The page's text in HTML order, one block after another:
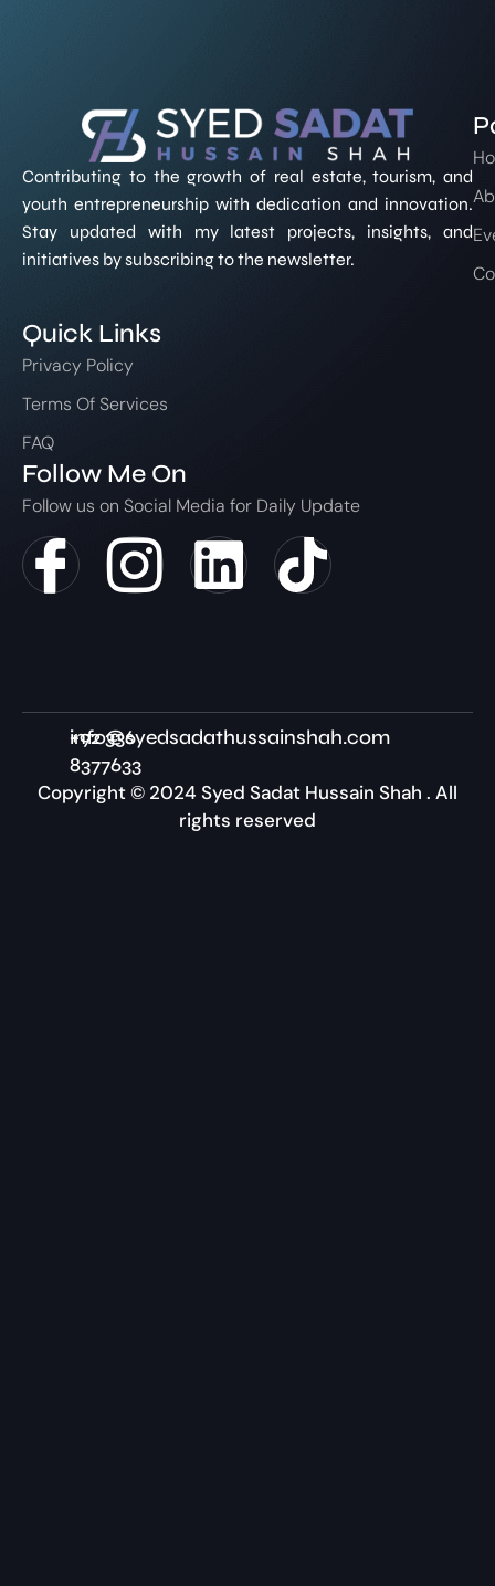
Contributing to the growth of real estate, tourism, and
youth entrepreneurship with dedication and innovation.
Stay updated with my latest projects, insights, and
initiatives by subscribing to the newsletter.
Quick Links
Privacy Policy
Terms Of Services
FAQ
Follow Me On
Follow us on Social Media for Daily Update
+92 336
8377633
info@syedsadathussainshah.com
Copyright © 2024 Syed Sadat Hussain Shah . All
rights reserved